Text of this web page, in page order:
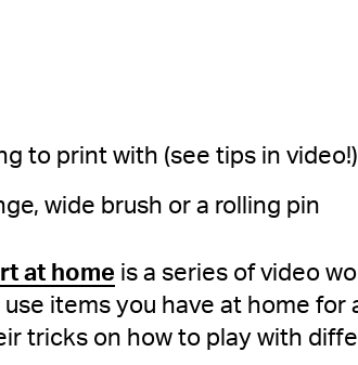
to print with (see tips in video!)
wide brush or a rolling pin
at home is a series of video
items you have at home
tricks on how to play with